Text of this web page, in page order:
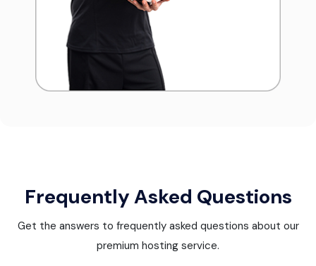
Frequently Asked Questions
Get the answers to frequently asked questions about our
premium hosting service.